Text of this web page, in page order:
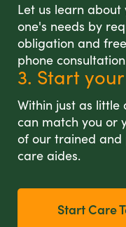
Let us learn about
one's needs by
obligation and
phone
3. Start
Within just as little
can match you or
of our trained and
care aides.
Start Care